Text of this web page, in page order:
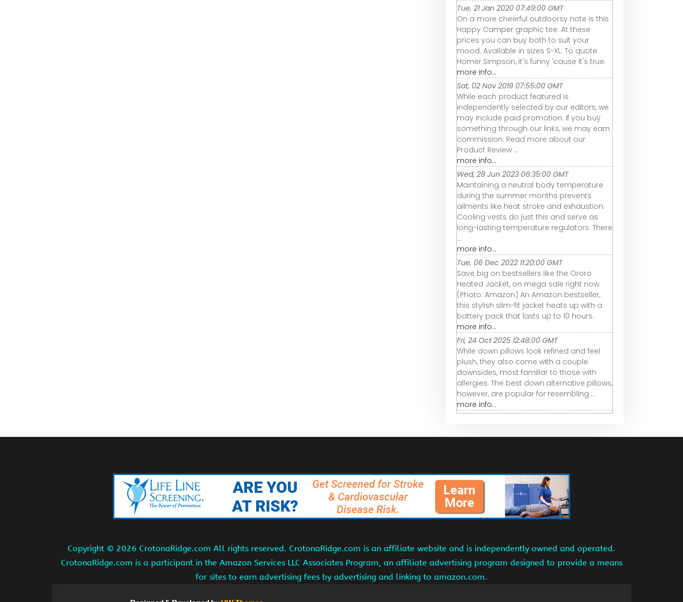
Tue, 21 Jan 2020 07:49:00 GMT
On a more cheerful outdoorsy note is this
Happy Camper graphic tee. At these
prices you can buy both to suit your
mood. Available in sizes S-XL. To quote
Homer Simpson, it's funny 'cause it's true.
more info...
Sat, 02 Nov 2019 07:55:00 GMT
While each product featured is
independently selected by our editors, we
may include paid promotion. If you buy
something through our links, we may earn
commission. Read more about our
Product Review ...
more info...
Wed, 28 Jun 2023 06:35:00 GMT
Maintaining a neutral body temperature
during the summer months prevents
ailments like heat stroke and exhaustion.
Cooling vests do just this and serve as
long-lasting temperature regulators. There
...
more info...
Tue, 06 Dec 2022 11:20:00 GMT
Save big on bestsellers like the Ororo
Heated Jacket, on mega sale right now.
(Photo: Amazon) An Amazon bestseller,
this stylish slim-fit jacket heats up with a
battery pack that lasts up to 10 hours.
more info...
Fri, 24 Oct 2025 12:48:00 GMT
While down pillows look refined and feel
plush, they also come with a couple
downsides, most familiar to those with
allergies. The best down alternative pillows,
however, are popular for resembling ...
more info...
Copyright © 2026 CrotonaRidge.com All rights reserved. CrotonaRidge.com is an affiliate website and is independently owned and operated.
CrotonaRidge.com is a participant in the Amazon Services LLC Associates Program, an affiliate advertising program designed to provide a means
for sites to earn advertising fees by advertising and linking to amazon.com.